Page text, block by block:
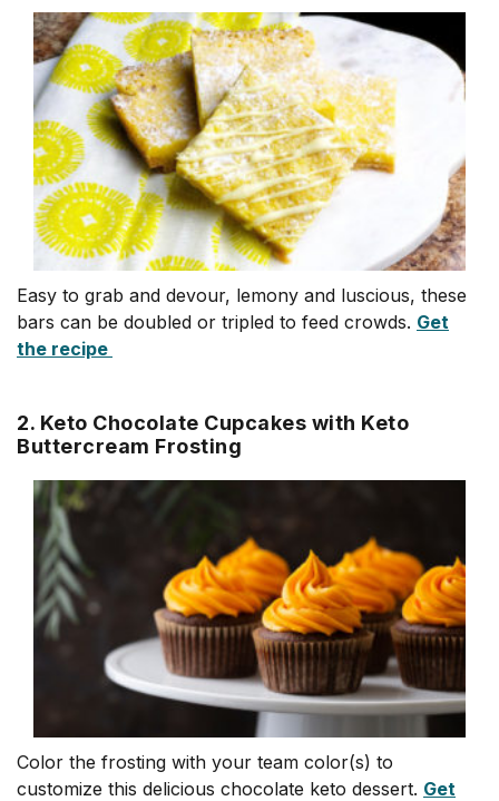
Easy to grab and devour, lemony and luscious, these
bars can be doubled or tripled to feed crowds. Get
the recipe
2. Keto Chocolate Cupcakes with Keto
Buttercream Frosting
Color the frosting with your team color(s) to
customize this delicious chocolate keto dessert. Get